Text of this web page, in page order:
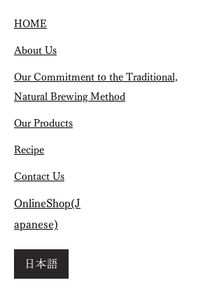
HOME
About Us
Our Commitment to the Traditional,
Natural Brewing Method
Our Products
Recipe
Contact Us
OnlineShop(J
apanese)
日本語